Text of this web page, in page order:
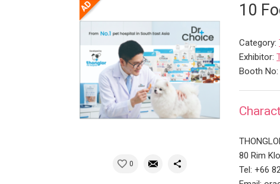
0
10
Category:
Exhibitor:
Booth No:
80 Rim
Tel: +66